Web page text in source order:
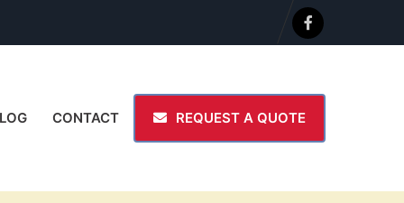
CONTACT REQUEST A QUOTE